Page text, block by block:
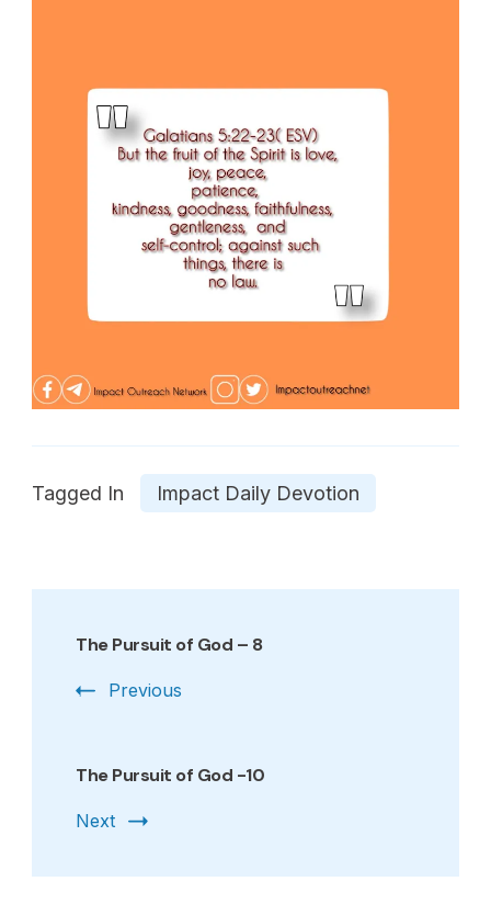
Tagged In Impact Daily Devotion
Navigation
The Pursuit of God – 8
Previous
The Pursuit of God -10
Next